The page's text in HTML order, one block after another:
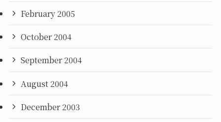
February 2005
October 2004
September 2004
August 2004
December 2003